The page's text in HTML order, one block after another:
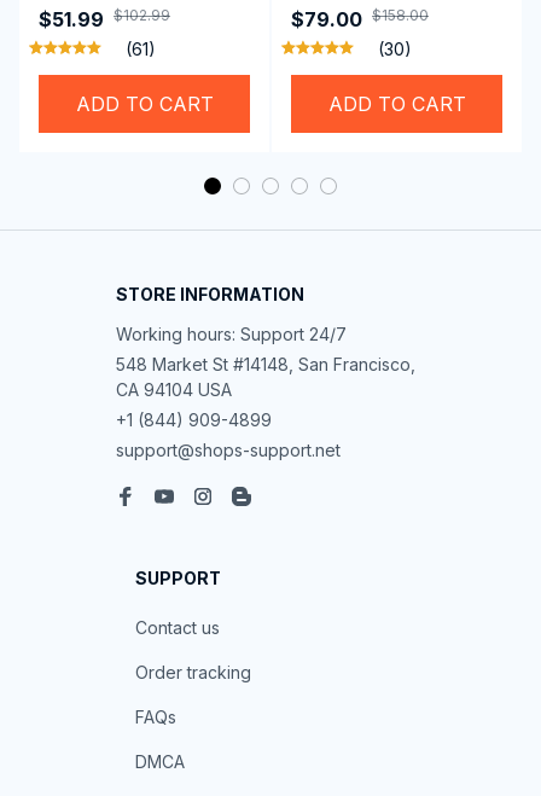
Vision Using
Professional SwiGoxim
Swim Goggles
$51.99 $102.99
(61)
ADD TO CART
Security For Daily
Riders
$79.00 $158.00
(30)
ADD TO CART
STORE INFORMATION
Working hours: Support 24/7
548 Market St #14148, San Francisco,
CA 94104 USA
+1 (844) 909-4899
support@shops-support.net
SUPPORT
Contact us
Order tracking
FAQs
DMCA